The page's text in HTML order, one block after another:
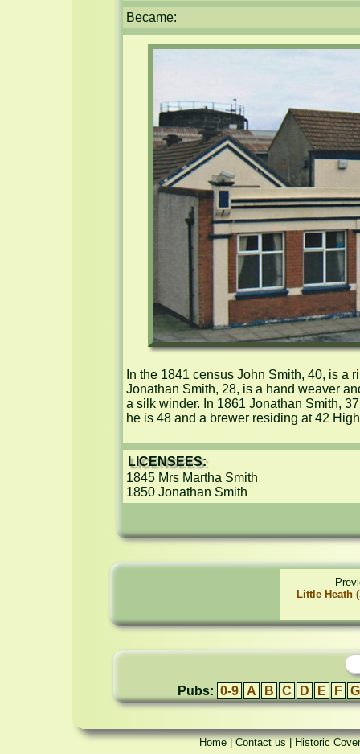
Became:
In the 1841 census John Smith, 40, is a
Jonathan Smith, 28, is a hand weaver
a silk winder. In 1861 Jonathan Smith,
he is 48 and a brewer residing at 42
LICENSEES:
1845 Mrs Martha Smith
1850 Jonathan Smith
Little Heath
Pubs: 0-9 A B C D E F G
Home|Contact us|Historic